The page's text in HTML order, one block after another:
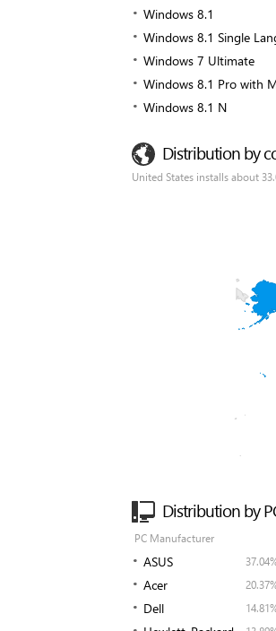
Windows 8.1
Windows 8.1 Single
Windows 7 Ultimate
Windows 8.1 Pro with
Windows 8.1 N
Distribution by
United States installs about
Distribution by
PC Manufacturer
ASUS
Acer
Dell